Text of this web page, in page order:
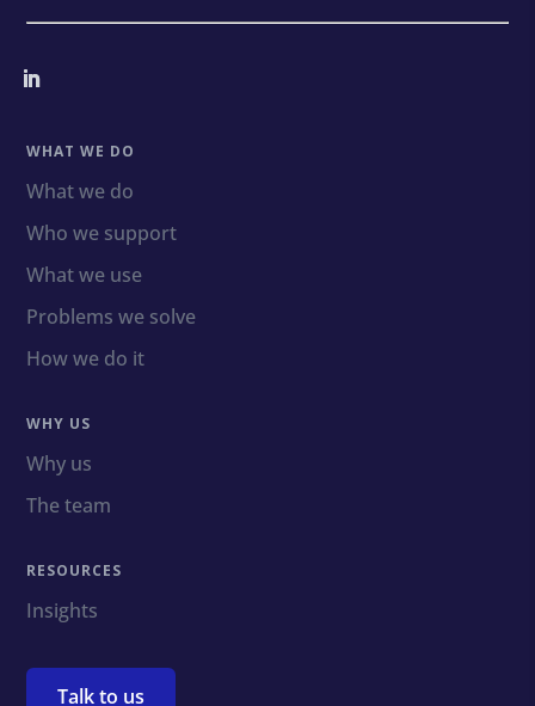
WHAT WE DO
What we do
Who we support
What we use
Problems we solve
How we do it
WHY US
Why us
The team
RESOURCES
Insights
Talk to us